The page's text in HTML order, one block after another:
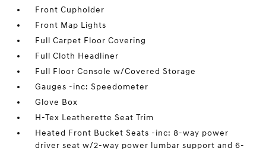
Front Cupholder
Front Map Lights
Full Carpet Floor Covering
Full Cloth Headliner
Full Floor Console w/Covered Storage
Gauges -inc: Speedometer
Glove Box
H-Tex Leatherette Seat Trim
Heated Front Bucket Seats -inc: 8-way power
driver seat w/2-way power lumbar support and 6-